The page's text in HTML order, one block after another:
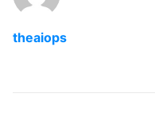
theaiops